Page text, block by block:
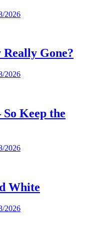
2026
Gone?
2026
Keep the
2026
White
2026